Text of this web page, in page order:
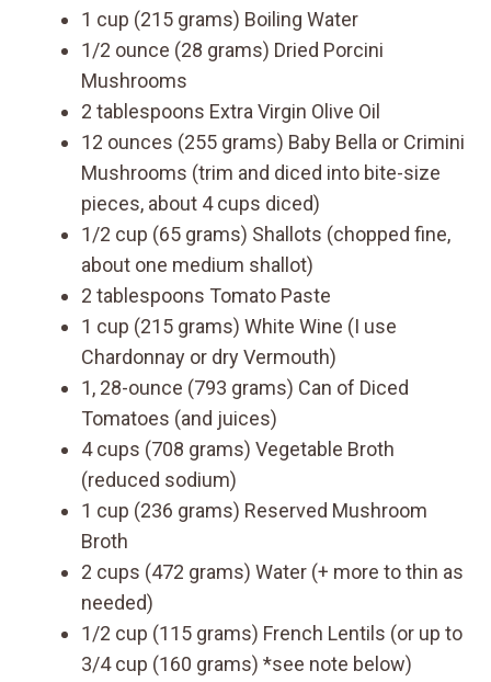
1 cup (215 grams) Boiling Water
1/2 ounce (28 grams) Dried Porcini
Mushrooms
2 tablespoons Extra Virgin Olive Oil
12 ounces (255 grams) Baby Bella or Crimini
Mushrooms (trim and diced into bite-size
pieces, about 4 cups diced)
1/2 cup (65 grams) Shallots (chopped fine,
about one medium shallot)
2 tablespoons Tomato Paste
1 cup (215 grams) White Wine (I use
Chardonnay or dry Vermouth)
1, 28-ounce (793 grams) Can of Diced
Tomatoes (and juices)
4 cups (708 grams) Vegetable Broth
(reduced sodium)
1 cup (236 grams) Reserved Mushroom
Broth
2 cups (472 grams) Water (+ more to thin as
needed)
1/2 cup (115 grams) French Lentils (or up to
3/4 cup (160 grams) *see note below)